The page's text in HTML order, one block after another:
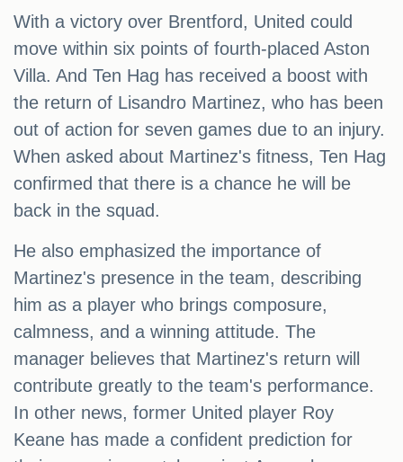
With a victory over Brentford, United could
move within six points of fourth-placed Aston
Villa. And Ten Hag has received a boost with
the return of Lisandro Martinez, who has been
out of action for seven games due to an injury.
When asked about Martinez's fitness, Ten Hag
confirmed that there is a chance he will be
back in the squad.
He also emphasized the importance of
Martinez's presence in the team, describing
him as a player who brings composure,
calmness, and a winning attitude. The
manager believes that Martinez's return will
contribute greatly to the team's performance.
In other news, former United player Roy
Keane has made a confident prediction for